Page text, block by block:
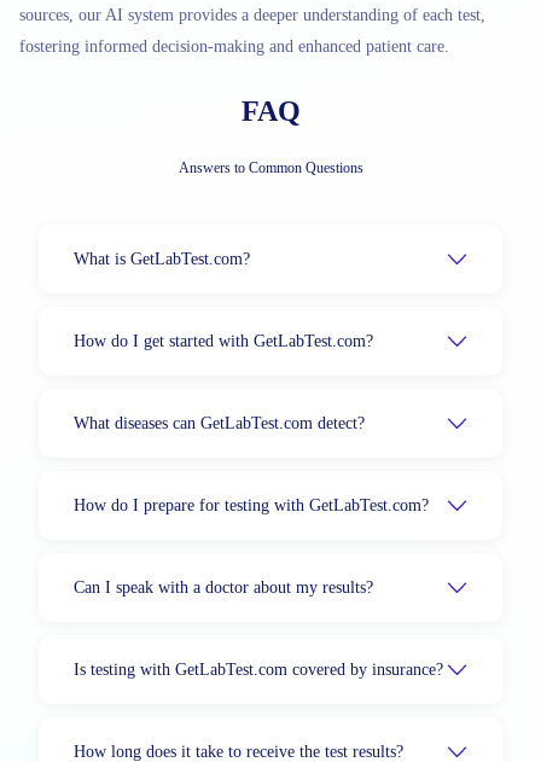
sources, our AI system provides a deeper understanding of each test,
fostering informed decision-making and enhanced patient care.
FAQ
Answers to Common Questions
What is GetLabTest.com?
How do I get started with GetLabTest.com?
What diseases can GetLabTest.com detect?
How do I prepare for testing with GetLabTest.com?
Can I speak with a doctor about my results?
Is testing with GetLabTest.com covered by insurance?
How long does it take to receive the test results?